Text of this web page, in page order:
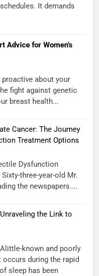
It demands
Advice for Women’s
about your
fight against genetic
breast health...
Cancer: The Journey
Treatment Options
Dysfunction
three-year-old Mr.
the newspapers....
the Link to
known and poorly
during the rapid
sleep has been